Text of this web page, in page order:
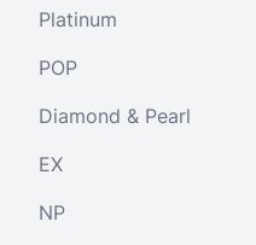
Platinum
POP
Diamond & Pearl
EX
NP